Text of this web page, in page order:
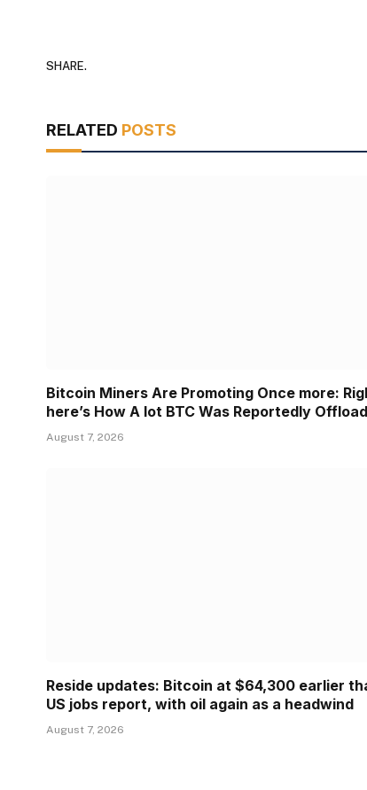
SHARE.
RELATED POSTS
Bitcoin Miners Are Promoting Once more:
here’s How A lot BTC Was Reportedly
August 7, 2026
Reside updates: Bitcoin at $64,300 earlier
US jobs report, with oil again as a headwind
August 7, 2026